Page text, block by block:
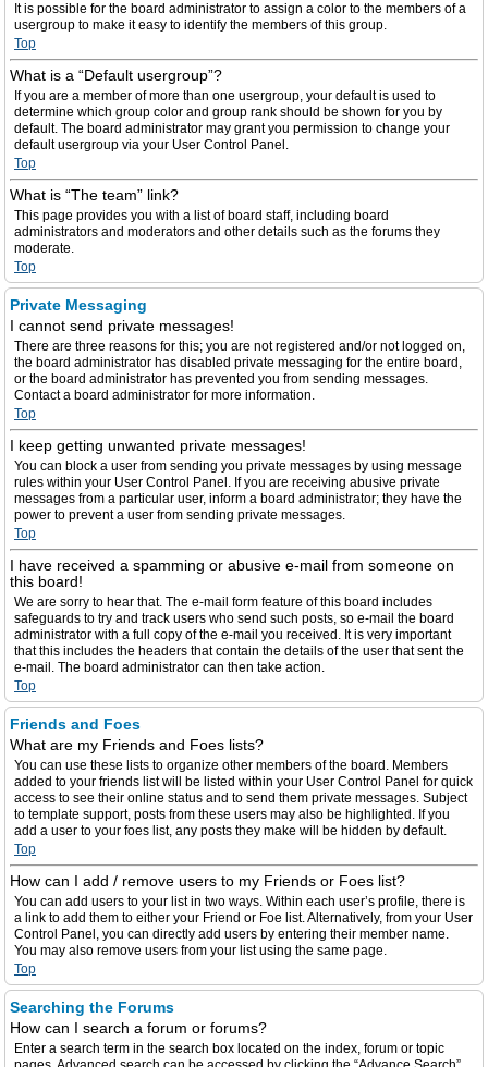
It is possible for the board administrator to assign a color to the members of a
usergroup to make it easy to identify the members of this group.
Top
What is a “Default usergroup”?
If you are a member of more than one usergroup, your default is used to
determine which group color and group rank should be shown for you by
default. The board administrator may grant you permission to change your
default usergroup via your User Control Panel.
Top
What is “The team” link?
This page provides you with a list of board staff, including board
administrators and moderators and other details such as the forums they
moderate.
Top
Private Messaging
I cannot send private messages!
There are three reasons for this; you are not registered and/or not logged on,
the board administrator has disabled private messaging for the entire board,
or the board administrator has prevented you from sending messages.
Contact a board administrator for more information.
Top
I keep getting unwanted private messages!
You can block a user from sending you private messages by using message
rules within your User Control Panel. If you are receiving abusive private
messages from a particular user, inform a board administrator; they have the
power to prevent a user from sending private messages.
Top
I have received a spamming or abusive e-mail from someone on
this board!
We are sorry to hear that. The e-mail form feature of this board includes
safeguards to try and track users who send such posts, so e-mail the board
administrator with a full copy of the e-mail you received. It is very important
that this includes the headers that contain the details of the user that sent the
e-mail. The board administrator can then take action.
Top
Friends and Foes
What are my Friends and Foes lists?
You can use these lists to organize other members of the board. Members
added to your friends list will be listed within your User Control Panel for quick
access to see their online status and to send them private messages. Subject
to template support, posts from these users may also be highlighted. If you
add a user to your foes list, any posts they make will be hidden by default.
Top
How can I add / remove users to my Friends or Foes list?
You can add users to your list in two ways. Within each user’s profile, there is
a link to add them to either your Friend or Foe list. Alternatively, from your User
Control Panel, you can directly add users by entering their member name.
You may also remove users from your list using the same page.
Top
Searching the Forums
How can I search a forum or forums?
Enter a search term in the search box located on the index, forum or topic